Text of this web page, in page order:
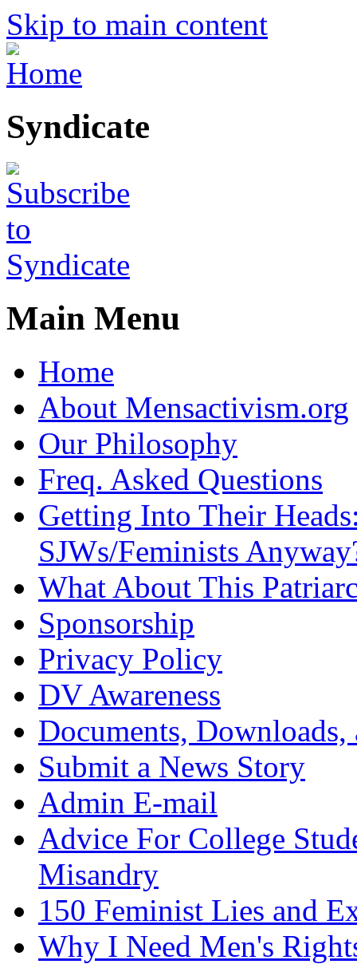
Skip to main content
Syndicate
Main Menu
Home
About Mensactivism.org
Our Philosophy
Freq. Asked Questions
Getting Into Their
SJWs/Feminists
What About This
Sponsorship
Privacy Policy
DV Awareness
Documents,
Submit a News Story
Admin E-mail
Advice For College
Misandry
150 Feminist Lies and
Why I Need Men's